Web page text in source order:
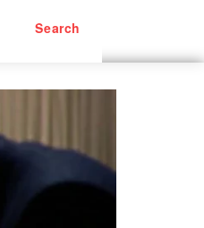
Search